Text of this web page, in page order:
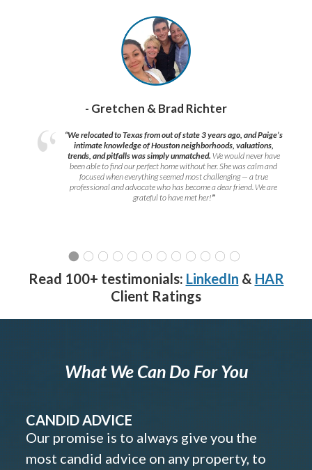
- Gretchen & Brad Richter
“We relocated to Texas from out of state 3 years ago, and Paige’s
intimate knowledge of Houston neighborhoods, valuations,
trends, and pitfalls was simply unmatched. We would never have
been able to find our perfect home without her. She was calm and
focused when everything seemed most challenging — a true
professional and advocate who has become a dear friend. We are
grateful to have met her!”
Read 100+ testimonials: LinkedIn & HAR
Client Ratings
What We Can Do For You
CANDID ADVICE
Our promise is to always give you the
most candid advice on any property, to